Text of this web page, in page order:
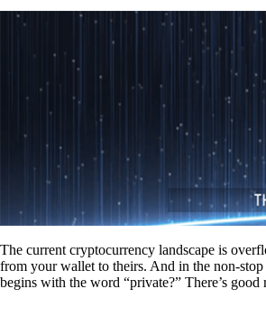
The current cryptocurrency landscape is
from your wallet to theirs. And in the non-
begins with the word “private?” There’s good